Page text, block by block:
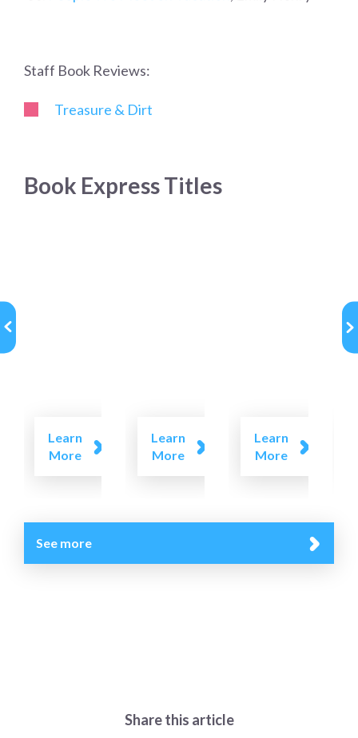
Staff Book Reviews:
Treasure & Dirt
Book Express Titles
Learn
More
Learn
More
Learn
More
See more
Share this article